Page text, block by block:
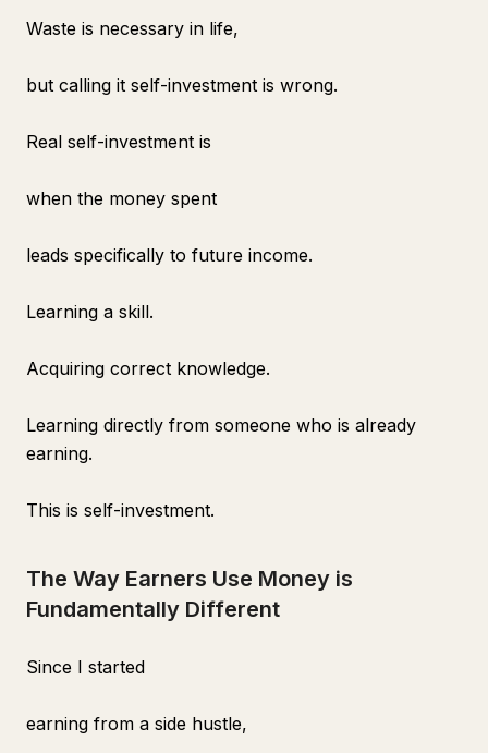
Waste is necessary in life,
but calling it self-investment is wrong.
Real self-investment is
when the money spent
leads specifically to future income.
Learning a skill.
Acquiring correct knowledge.
Learning directly from someone who is already
earning.
This is self-investment.
The Way Earners Use Money is
Fundamentally Different
Since I started
earning from a side hustle,